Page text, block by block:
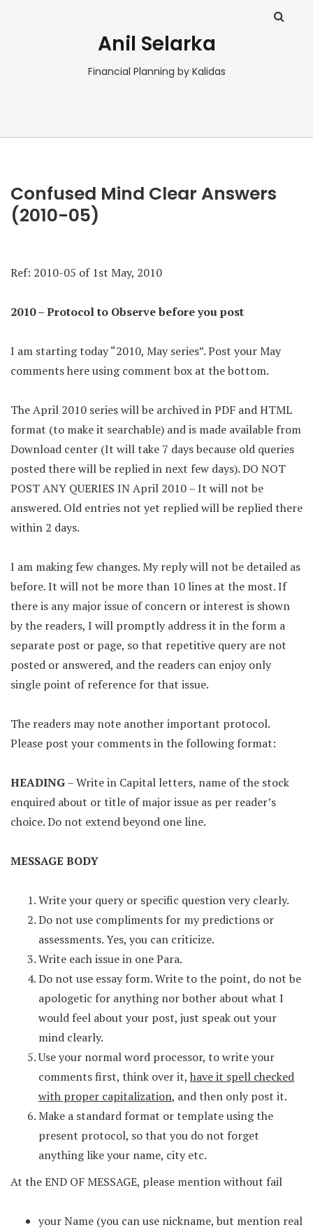
Anil Selarka
Financial Planning by Kalidas
Confused Mind Clear Answers
(2010-05)
Ref: 2010-05 of 1st May, 2010
2010 – Protocol to Observe before you post
I am starting today “2010, May series”. Post your May
comments here using comment box at the bottom.
The April 2010 series will be archived in PDF and HTML
format (to make it searchable) and is made available from
Download center (It will take 7 days because old queries
posted there will be replied in next few days). DO NOT
POST ANY QUERIES IN April 2010 – It will not be
answered. Old entries not yet replied will be replied there
within 2 days.
I am making few changes. My reply will not be detailed as
before. It will not be more than 10 lines at the most. If
there is any major issue of concern or interest is shown
by the readers, I will promptly address it in the form a
separate post or page, so that repetitive query are not
posted or answered, and the readers can enjoy only
single point of reference for that issue.
The readers may note another important protocol.
Please post your comments in the following format:
HEADING– Write in Capital letters, name of the stock
enquired about or title of major issue as per reader’s
choice. Do not extend beyond one line.
MESSAGE BODY
Write your query or specific question very clearly.
Do not use compliments for my predictions or
assessments. Yes, you can criticize.
Write each issue in one Para.
Do not use essay form. Write to the point, do not be
apologetic for anything nor bother about what I
would feel about your post, just speak out your
mind clearly.
Use your normal word processor, to write your
comments first, think over it, have it spell checked
with proper capitalization, and then only post it.
Make a standard format or template using the
present protocol, so that you do not forget
anything like your name, city etc.
At the END OF MESSAGE, please mention without fail
your Name (you can use nickname, but mention real